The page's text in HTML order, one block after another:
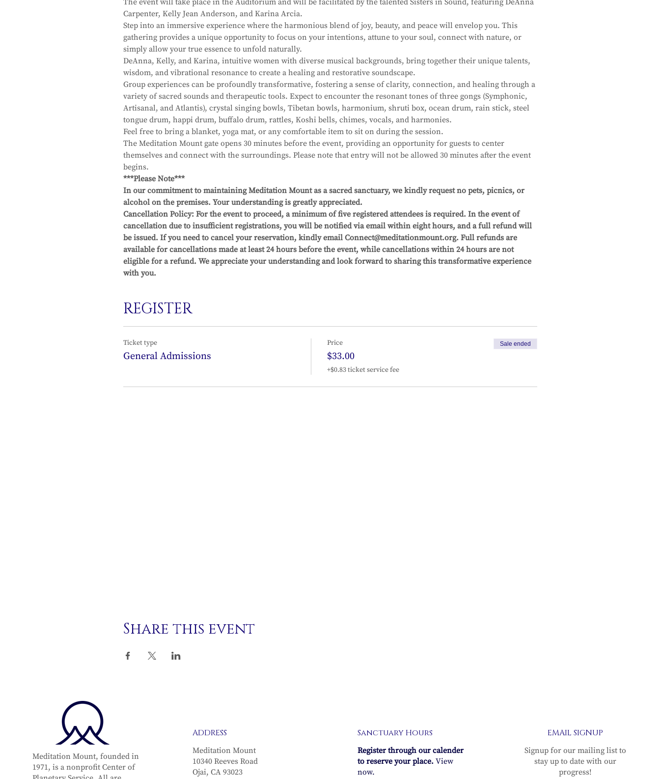
Carpenter, Kelly Jean Anderson, and Karina Arcia.
Step into an immersive experience where the harmonious blend of joy, beauty, and peace will envelop you. This
gathering provides a unique opportunity to focus on your intentions, attune to your soul, connect with nature, or
simply allow your true essence to unfold naturally.
DeAnna, Kelly, and Karina, intuitive women with diverse musical backgrounds, bring together their unique talents,
wisdom, and vibrational resonance to create a healing and restorative soundscape.
Group experiences can be profoundly transformative, fostering a sense of clarity, connection, and healing through a
variety of sacred sounds and therapeutic tools. Expect to encounter the resonant tones of three gongs (Symphonic,
Artisanal, and Atlantis), crystal singing bowls, Tibetan bowls, harmonium, shruti box, ocean drum, rain stick, steel
tongue drum, happi drum, buffalo drum, rattles, Koshi bells, chimes, vocals, and harmonies.
Feel free to bring a blanket, yoga mat, or any comfortable item to sit on during the session.
The Meditation Mount gate opens 30 minutes before the event, providing an opportunity for guests to center
themselves and connect with the surroundings. Please note that entry will not be allowed 30 minutes after the event
begins.
***Please Note***
In our commitment to maintaining Meditation Mount as a sacred sanctuary, we kindly request no pets, picnics, or
alcohol on the premises. Your understanding is greatly appreciated.
Cancellation Policy: For the event to proceed, a minimum of five registered attendees is required. In the event of
cancellation due to insufficient registrations, you will be notified via email within eight hours, and a full refund will
be issued. If you need to cancel your reservation, kindly email Connect@meditationmount.org. Full refunds are
available for cancellations made at least 24 hours before the event, while cancellations within 24 hours are not
eligible for a refund. We appreciate your understanding and look forward to sharing this transformative experience
with you.
REGISTER
Ticket type
General Admissions
Price
$33.00
+$0.83 ticket service fee
Sale ended
Share this event
Meditation Mount, founded in
1971, is a nonprofit Center of
ADDRESS
Meditation Mount
10340 Reeves Road
Ojai, CA 93023
Sanctuary Hours
Register through our calender
to reserve your place. View
now.
EMAIL SIGNUP
Signup for our mailing list to
stay up to date with our
progress!